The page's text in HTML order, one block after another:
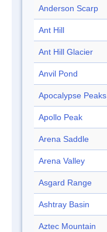
Anderson Scarp
Ant Hill
Ant Hill Glacier
Anvil Pond
Apocalypse Peaks
Apollo Peak
Arena Saddle
Arena Valley
Asgard Range
Ashtray Basin
Aztec Mountain